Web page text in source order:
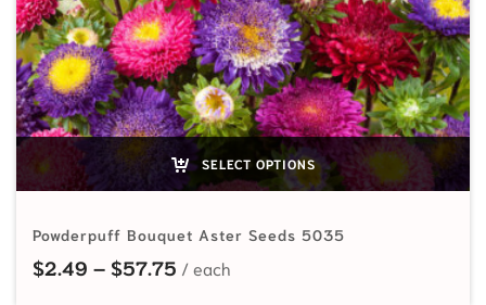
SELECT OPTIONS
Powderpuff Bouquet Aster Seeds 5035
$2.49 – $57.75 Price range: $2.49 through